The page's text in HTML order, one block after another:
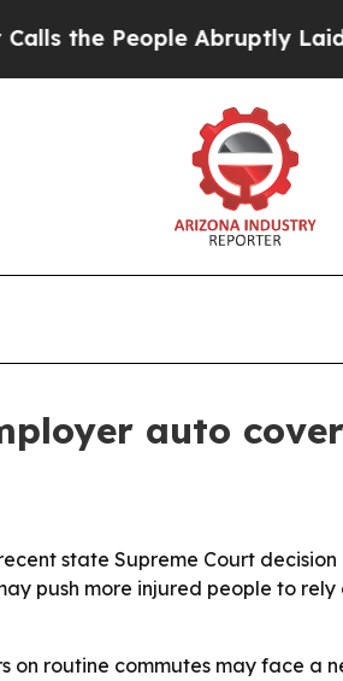
People Abruptly Laid off
auto
state Supreme Court
push more injured people to
on routine commutes may face a